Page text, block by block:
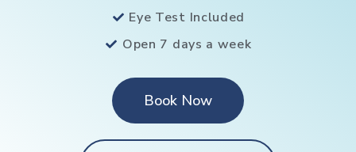
Eye Test Included
Open 7 days a week
Book Now